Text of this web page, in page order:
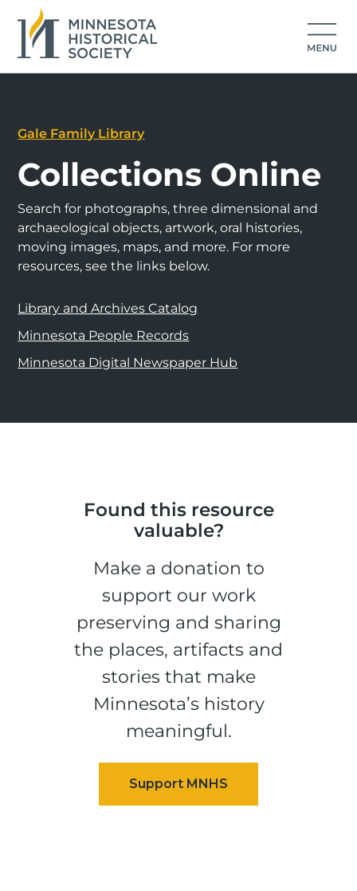
Gale Family Library
Collections Online
Search for photographs, three dimensional and
archaeological objects, artwork, oral histories,
moving images, maps, and more. For more
resources, see the links below.
Library and Archives Catalog
Minnesota People Records
Minnesota Digital Newspaper Hub
Found this resource
valuable?
Make a donation to
support our work
preserving and sharing
the places, artifacts and
stories that make
Minnesota’s history
meaningful.